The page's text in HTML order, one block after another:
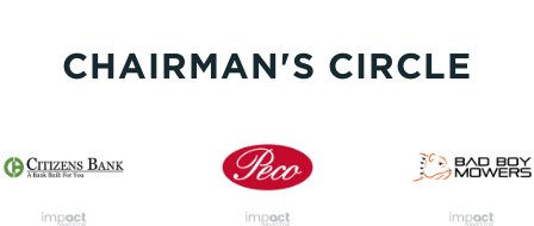
CHAIRMAN'S CIRCLE